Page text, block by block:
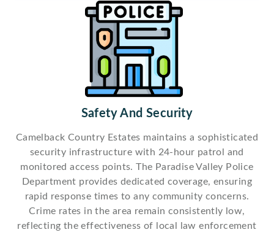
Safety And Security
Camelback Country Estates maintains a sophisticated
security infrastructure with 24-hour patrol and
monitored access points. The Paradise Valley Police
Department provides dedicated coverage, ensuring
rapid response times to any community concerns.
Crime rates in the area remain consistently low,
reflecting the effectiveness of local law enforcement